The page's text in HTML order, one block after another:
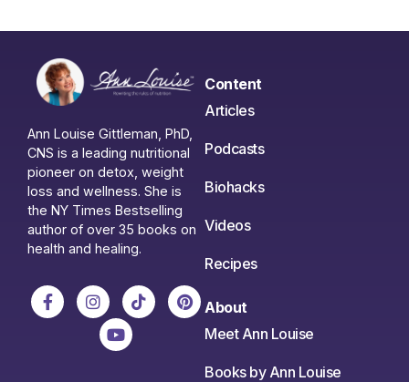
Ann Louise Gittleman, PhD,
CNS is a leading nutritional
pioneer on detox, weight
loss and wellness. She is
the NY Times Bestselling
author of over 35 books on
health and healing.
Content
Articles
Podcasts
Biohacks
Videos
Recipes
About
Meet Ann Louise
Books by Ann Louise